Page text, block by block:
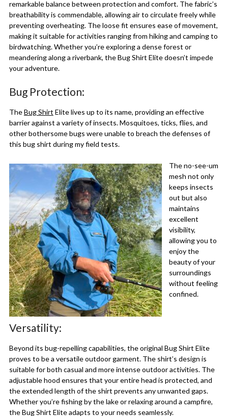
remarkable balance between protection and comfort. The fabric’s
breathability is commendable, allowing air to circulate freely while
preventing overheating. The loose fit ensures ease of movement,
making it suitable for activities ranging from hiking and camping to
birdwatching. Whether you’re exploring a dense forest or
meandering along a riverbank, the Bug Shirt Elite doesn’t impede
your adventure.
Bug Protection:
TheBug Shirt Elite lives up to its name, providing an effective
barrier against a variety of insects. Mosquitoes, ticks, flies, and
other bothersome bugs were unable to breach the defenses of
this bug shirt during my field tests.
The no-see-um
mesh not only
keeps insects
out but also
maintains
excellent
visibility,
allowing you to
enjoy the
beauty of your
surroundings
without feeling
confined.
Versatility:
Beyond its bug-repelling capabilities, the original Bug Shirt Elite
proves to be a versatile outdoor garment. The shirt’s design is
suitable for both casual and more intense outdoor activities. The
adjustable hood ensures that your entire head is protected, and
the extended length of the shirt prevents any unwanted gaps.
Whether you’re fishing by the lake or relaxing around a campfire,
the Bug Shirt Elite adapts to your needs seamlessly.